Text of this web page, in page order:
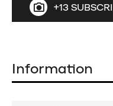
+13
Information